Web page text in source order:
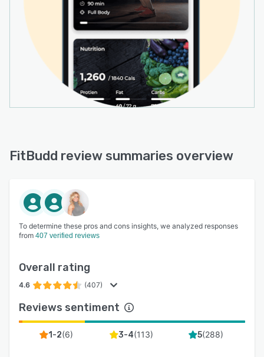
FitBudd review summaries overview
To determine these pros and cons insights, we analyzed responses
from 407 verified reviews
Overall rating
4.6 (407)
Reviews sentiment
1-2(6) 3-4(113) 5(288)